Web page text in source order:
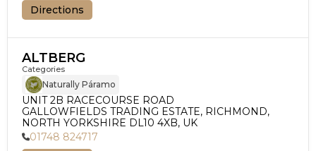
Directions
ALTBERG
Categories
Naturally Páramo
UNIT 2B RACECOURSE ROAD
GALLOWFIELDS TRADING ESTATE, RICHMOND,
NORTH YORKSHIRE DL10 4XB, UK
01748 824717